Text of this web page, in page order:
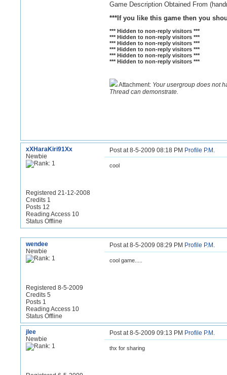
Game Description Obtained From
***If you like this game then you
*** Hidden to non-reply visitors ***
*** Hidden to non-reply visitors ***
*** Hidden to non-reply visitors ***
*** Hidden to non-reply visitors ***
*** Hidden to non-reply visitors ***
*** Hidden to non-reply visitors ***
Attachment: Your usergroup does not
Thread can demonstrate.
xXHaraKiri91Xx
Newbie
Registered 21-12-2008
Credits 1
Posts 12
Reading Access 10
Status Offline
Post at 8-5-2009 08:18 PM Profile P.M.
cool
wendee
Newbie
Registered 8-5-2009
Credits 5
Posts 1
Reading Access 10
Status Offline
Post at 8-5-2009 08:29 PM Profile P.M.
cool game.....
jlee
Newbie
Post at 8-5-2009 09:13 PM Profile P.M.
thx for sharing